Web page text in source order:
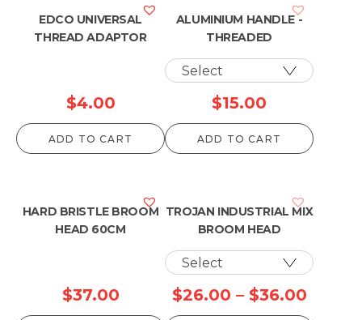
EDCO UNIVERSAL
THREAD ADAPTOR
$4.00
ADD TO CART
ALUMINIUM HANDLE -
THREADED
$15.00
ADD TO CART
HARD BRISTLE BROOM
HEAD 60CM
$37.00
TROJAN INDUSTRIAL MIX
BROOM HEAD
$26.00 – $36.00Price